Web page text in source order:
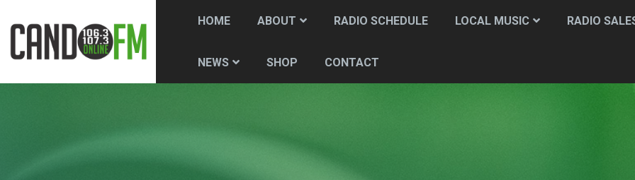
HOME ABOUT RADIO SCHEDULE LOCAL MUSIC RADIO
NEWS SHOP CONTACT